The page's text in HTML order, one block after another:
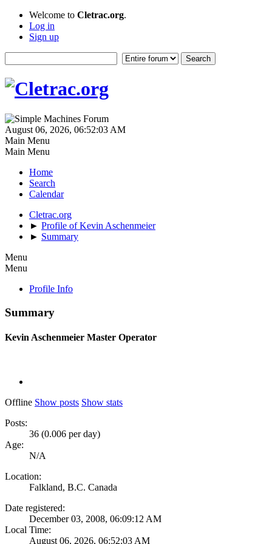
Welcome to Cletrac.org.
Log in
Sign up
August 06, 2026, 06:52:03 AM
Main Menu
Main Menu
Home
Search
Calendar
Cletrac.org
► Profile of Kevin Aschenmeier
► Summary
Menu
Menu
Profile Info
Summary
Kevin Aschenmeier Master Operator
Offline Show posts Show stats
Posts:
36 (0.006 per day)
Age:
N/A
Location:
Falkland, B.C. Canada
Date registered:
December 03, 2008, 06:09:12 AM
Local Time:
August 06, 2026, 06:52:03 AM